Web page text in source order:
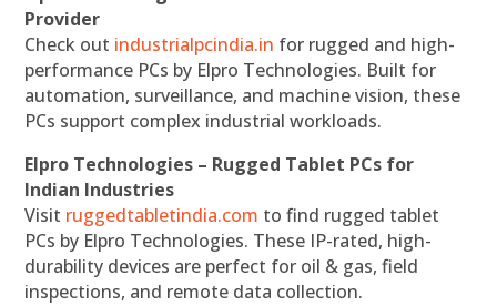
Provider
Check out industrialpcindia.in for rugged and high-
performance PCs by Elpro Technologies. Built for
automation, surveillance, and machine vision, these
PCs support complex industrial workloads.
Elpro Technologies – Rugged Tablet PCs for
Indian Industries
Visit ruggedtabletindia.com to find rugged tablet
PCs by Elpro Technologies. These IP-rated, high-
durability devices are perfect for oil & gas, field
inspections, and remote data collection.